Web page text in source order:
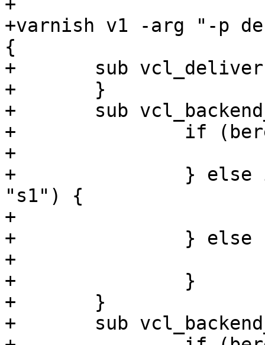
+
+varnish v1 -arg "-p
{
+	sub vcl_deliver {
+	}
+	sub vcl_backend_fetch {
+		if (bereq.url == "/") {
+			set bereq.backend = s3;
+		} else if (bereq.http.backend ==
"s1") {
+			set bereq.backend = s1;
+		} else {
+			set bereq.backend = s2;
+		}
+	}
+	sub vcl_backend_response {